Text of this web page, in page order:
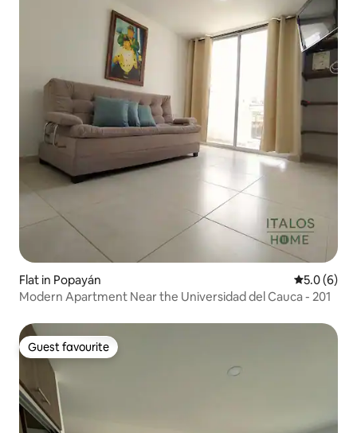
Flat in Popayán 5.0 out of
5.0 (6)
Modern Apartment Near the Universidad del Cauca - 201
Guest favourite
Guest favourite